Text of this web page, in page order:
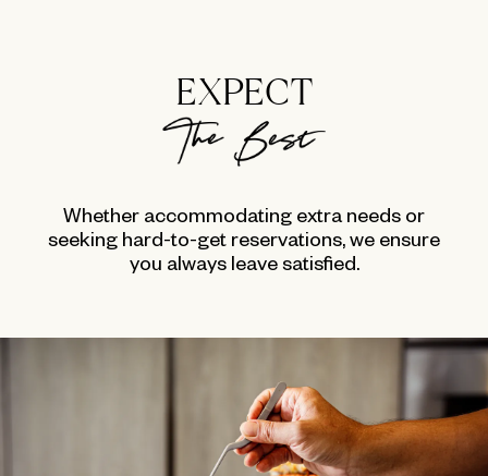
EXPECT
Whether accommodating extra needs or
seeking hard-to-get reservations, we ensure
you always leave satisfied.